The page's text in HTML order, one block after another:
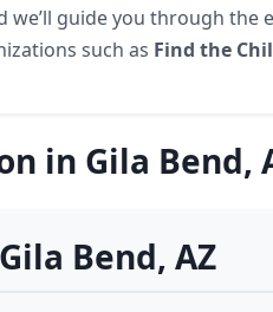
we’ll guide you through the
such as Find the
in Gila Bend,
Bend, AZ